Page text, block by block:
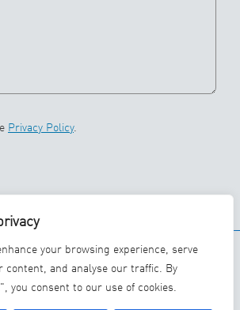
your browsing experience, serve
content, and analyse our traffic. By
you consent to our use of cookies.
Privacy Policy.
© 2026 SBS Ecoclean
Group
YouTubeLinkedIn